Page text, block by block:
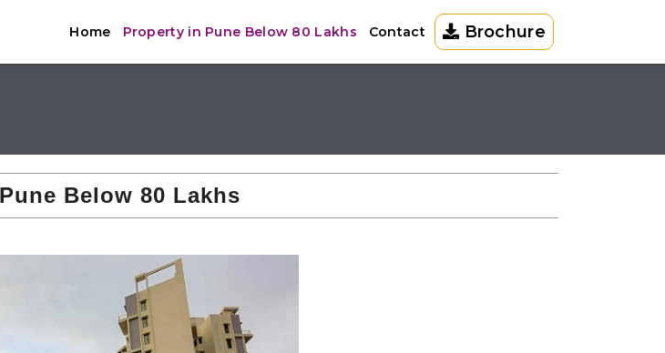
Home Property in Pune Below 80 Lakhs Contact Brochure
Below 80 Lakhs